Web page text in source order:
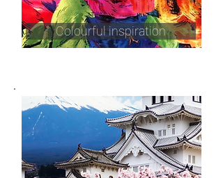
Colourful inspiration